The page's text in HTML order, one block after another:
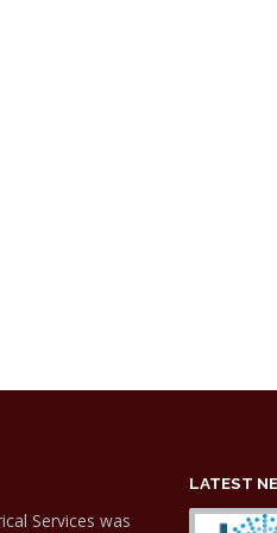
Services was
LATEST